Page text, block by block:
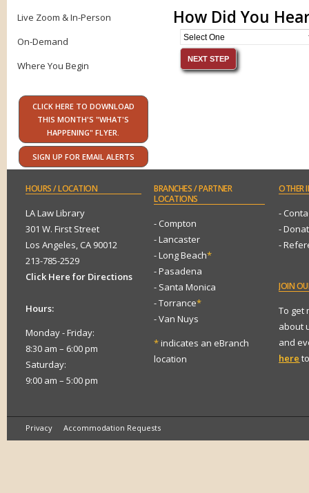
Live Zoom & In-Person
On-Demand
Where You Begin
CLICK HERE TO DOWNLOAD
THIS MONTH'S "WHAT'S
HAPPENING" FLYER.
SIGN UP FOR EMAIL ALERTS
How Did You
HOURS/ LOCATION
LA Law Library
301 W. First Street
Los Angeles, CA 90012
213-785-2529
Click Here for Directions
Hours:
Monday - Friday:
8:30 am – 6:00 pm
Saturday:
9:00 am – 5:00 pm
BRANCHES/ PARTNER
LOCATIONS
- Compton
- Lancaster
- Long Beach*
- Pasadena
- Santa Monica
- Torrance*
- Van Nuys
*indicates an eBranch
location
OTHER
-
-
-
JOIN
To get
about
and
here
Privacy Accommodation Requests